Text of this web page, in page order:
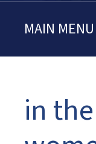
MAIN MENU
in